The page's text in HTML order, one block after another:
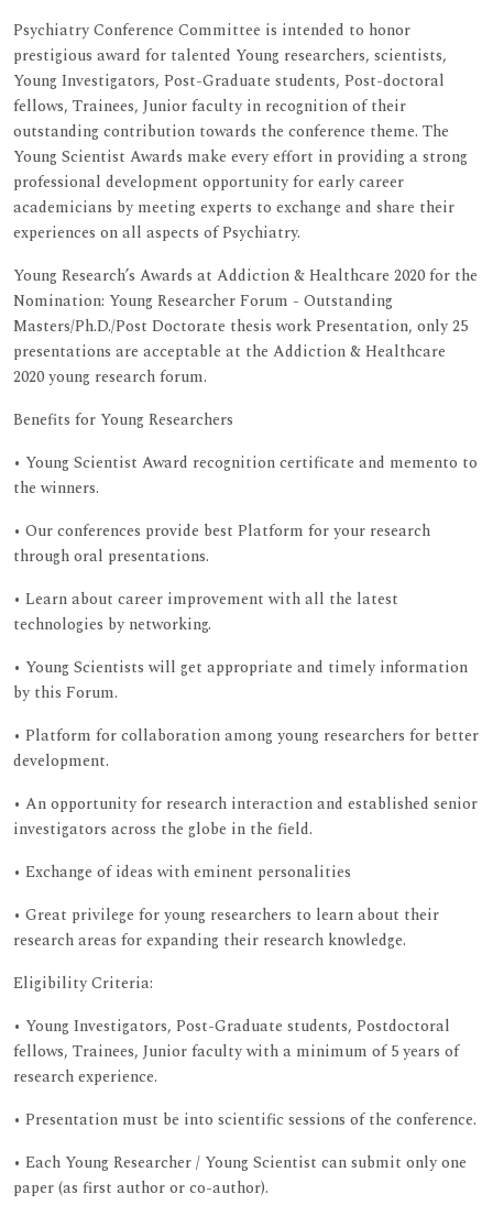
Psychiatry Conference Committee is intended to honor
prestigious award for talented Young researchers, scientists,
Young Investigators, Post-Graduate students, Post-doctoral
fellows, Trainees, Junior faculty in recognition of their
outstanding contribution towards the conference theme. The
Young Scientist Awards make every effort in providing a strong
professional development opportunity for early career
academicians by meeting experts to exchange and share their
experiences on all aspects of Psychiatry.
Young Research’s Awards at Addiction & Healthcare 2020 for the
Nomination: Young Researcher Forum - Outstanding
Masters/Ph.D./Post Doctorate thesis work Presentation, only 25
presentations are acceptable at the Addiction & Healthcare
2020 young research forum.
Benefits for Young Researchers
• Young Scientist Award recognition certificate and memento to
the winners.
• Our conferences provide best Platform for your research
through oral presentations.
• Learn about career improvement with all the latest
technologies by networking.
• Young Scientists will get appropriate and timely information
by this Forum.
• Platform for collaboration among young researchers for better
development.
• An opportunity for research interaction and established senior
investigators across the globe in the field.
• Exchange of ideas with eminent personalities
• Great privilege for young researchers to learn about their
research areas for expanding their research knowledge.
Eligibility Criteria:
• Young Investigators, Post-Graduate students, Postdoctoral
fellows, Trainees, Junior faculty with a minimum of 5 years of
research experience.
• Presentation must be into scientific sessions of the conference.
• Each Young Researcher / Young Scientist can submit only one
paper (as first author or co-author).